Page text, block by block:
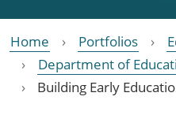
Home Portfolios
Department of
Building Early